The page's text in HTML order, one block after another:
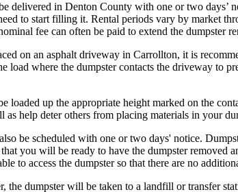
delivered in Denton County with one or two days’
to start filling it. Rental periods vary by market
fee can often be paid to extend the dumpster
on an asphalt driveway in Carrollton, it is
load where the dumpster contacts the driveway to
loaded up the appropriate height marked on the
help deter others from placing materials in your
be scheduled with one or two days' notice.
you will be ready to have the dumpster removed
to access the dumpster so that there are no
the dumpster will be taken to a landfill or transfer